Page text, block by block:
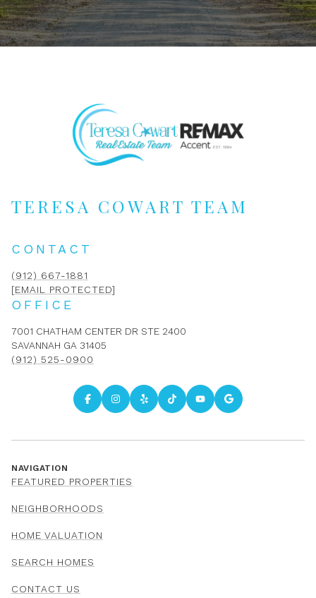
TERESA COWART TEAM
CONTACT
(912) 667-1881
[EMAIL PROTECTED]
OFFICE
7001 CHATHAM CENTER DR STE 2400
SAVANNAH GA 31405
(912) 525-0900
NAVIGATION
FEATURED PROPERTIES
NEIGHBORHOODS
HOME VALUATION
SEARCH HOMES
CONTACT US